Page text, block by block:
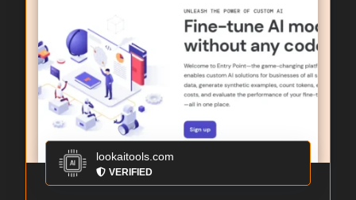
lookaitools.com
VERIFIED